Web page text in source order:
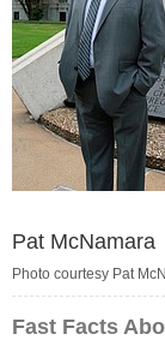
Pat McNamara
Photo courtesy Pat
Fast Facts